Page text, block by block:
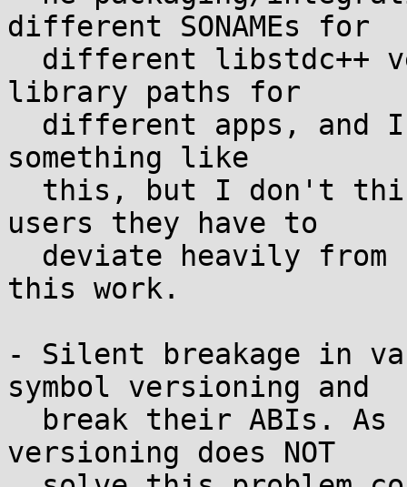
different SONAMEs for
library paths for
something like
users they have to
this work.
- Silent breakage in
symbol versioning and
versioning does NOT